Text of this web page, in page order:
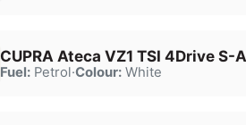
CUPRA Ateca VZ1 TSI 4Drive S-A
Fuel:Petrol·Colour:White